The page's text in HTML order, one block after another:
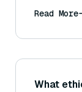
indexes,
Read More
What